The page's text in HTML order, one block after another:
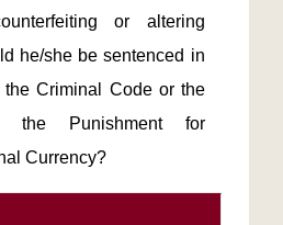
or altering
he/she be sentenced in
the Criminal Code or the
the Punishment for
Currency?